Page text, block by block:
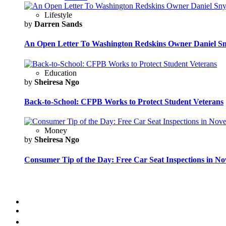
Lifestyle
by Darren Sands
An Open Letter To Washington Redskins Owner Daniel
Education
by Sheiresa Ngo
Back-to-School: CFPB Works to Protect Student Veterans
Money
by Sheiresa Ngo
Consumer Tip of the Day: Free Car Seat Inspections in